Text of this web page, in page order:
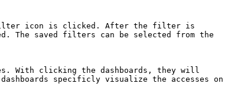
filter icon is clicked. After the filter is
saved filters can be selected from the
With clicking the dashboards, they will
specificly visualize the accesses on